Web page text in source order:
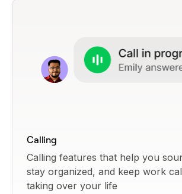
Calling
Calling features that help you
stay organized, and keep work
taking over your life